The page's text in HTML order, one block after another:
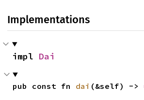
Implementations
impl Dai
pub const fn dai (&self) ->